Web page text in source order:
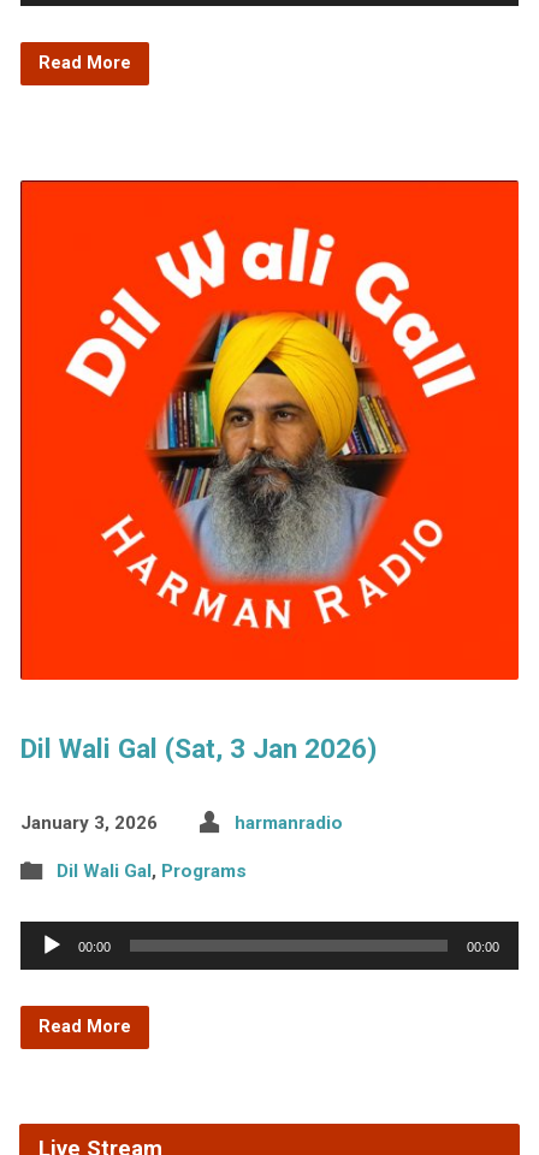
Player
Read More
Dil Wali Gal (Sat, 3 Jan 2026)
January 3, 2026 harmanradio
Dil Wali Gal, Programs
Audio
Player
00:00 00:00
Read More
Live Stream